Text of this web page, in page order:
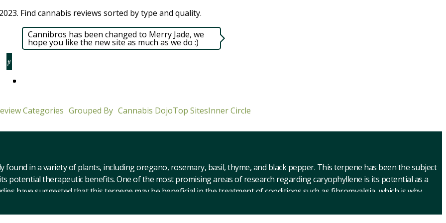
Find cannabis reviews sorted by type and quality.​
Cannibros has been changed to Merry Jade, we
hope you like the new site as much as we do :)
Categories Grouped By Cannabis DojoTop SitesInner Circle
in a variety of plants, including oregano, rosemary, basil, thyme, and black pepper. This terpene has been the subject
potential therapeutic benefits. One of the most promising areas of research regarding caryophyllene is its potential as a
have suggested that this terpene may be beneficial in the treatment of conditions such as fibromyalgia, which is why
At our cannabis review website, we have compiled a variety of strain reviews with caryophyllene to help you explore the
strains with caryophyllene include Sour Diesel, GSC, and Afghan Kush. Our cannabis strain reviews with caryophyllene